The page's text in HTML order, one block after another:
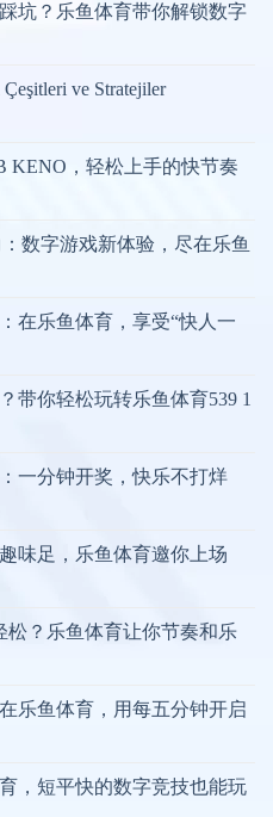
坑？乐鱼体育带你解锁数字
ve Stratejiler
KENO，轻松上手的快节奏
数字游戏新体验，尽在乐鱼
在乐鱼体育，享受“快人一
带你轻松玩转乐鱼体育539 1
一分钟开奖，快乐不打烊
味足，乐鱼体育邀你上场
松？乐鱼体育让你节奏和乐
乐鱼体育，用每五分钟开启
，短平快的数字竞技也能玩